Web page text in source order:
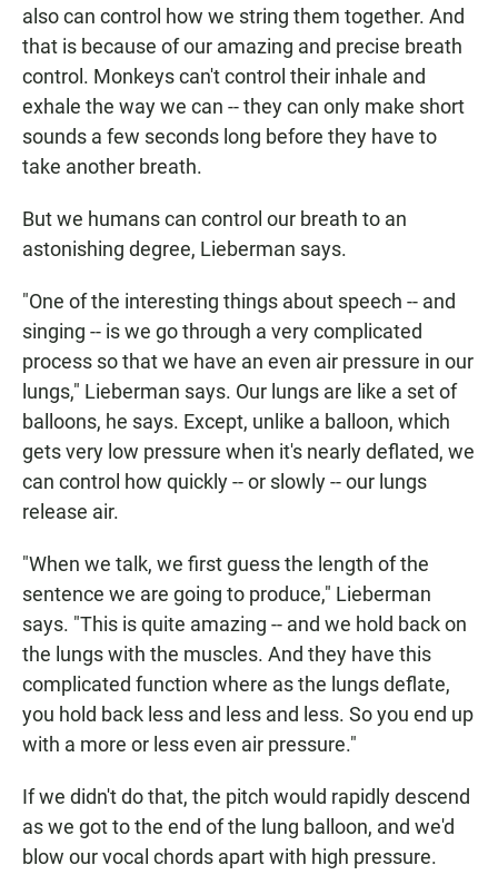
also can control how we string them together. And
that is because of our amazing and precise breath
control. Monkeys can't control their inhale and
exhale the way we can -- they can only make short
sounds a few seconds long before they have to
take another breath.
But we humans can control our breath to an
astonishing degree, Lieberman says.
"One of the interesting things about speech -- and
singing -- is we go through a very complicated
process so that we have an even air pressure in our
lungs," Lieberman says. Our lungs are like a set of
balloons, he says. Except, unlike a balloon, which
gets very low pressure when it's nearly deflated, we
can control how quickly -- or slowly -- our lungs
release air.
"When we talk, we first guess the length of the
sentence we are going to produce," Lieberman
says. "This is quite amazing -- and we hold back on
the lungs with the muscles. And they have this
complicated function where as the lungs deflate,
you hold back less and less and less. So you end up
with a more or less even air pressure."
If we didn't do that, the pitch would rapidly descend
as we got to the end of the lung balloon, and we'd
blow our vocal chords apart with high pressure.